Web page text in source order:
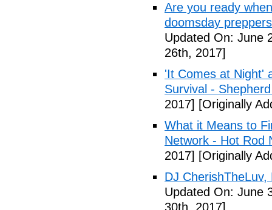
Are you ready
doomsday
Updated On: June
26th, 2017]
'It Comes at Night'
Survival -
2017] [Originally
What it Means to
Network - Hot Rod
2017] [Originally
DJ
Updated On: June
30th, 2017]